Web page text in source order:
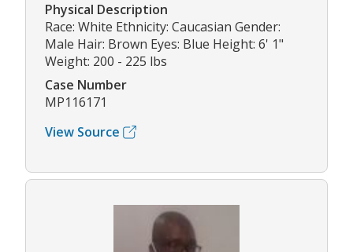
Physical Description
Race: White Ethnicity: Caucasian Gender:
Male Hair: Brown Eyes: Blue Height: 6' 1"
Weight: 200 - 225 lbs
Case Number
MP116171
View Source